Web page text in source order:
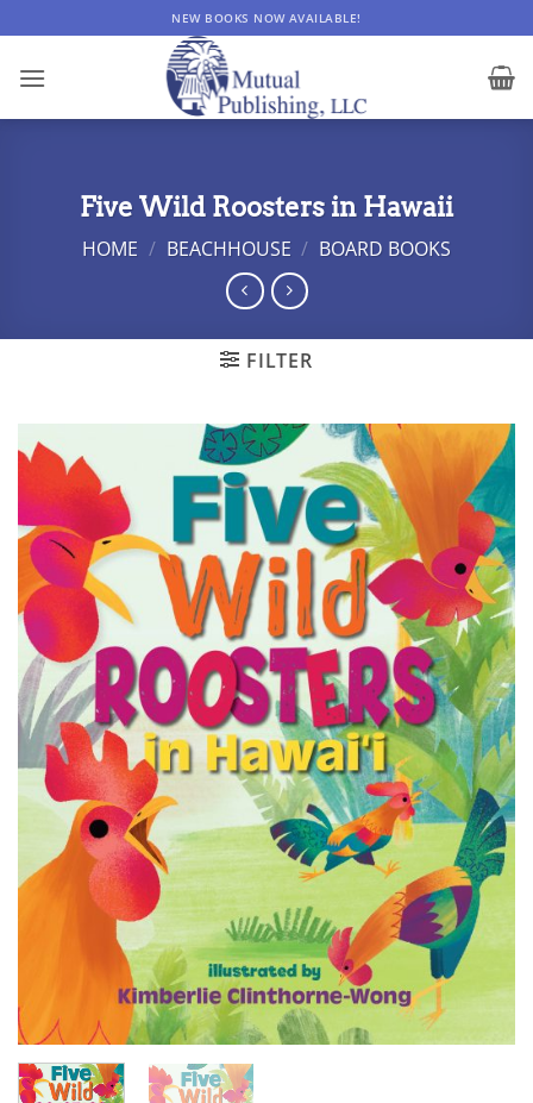
to
content
NEW BOOKS NOW AVAILABLE!
Five Wild Roosters in Hawaii
HOME / BEACHHOUSE / BOARD BOOKS
FILTER